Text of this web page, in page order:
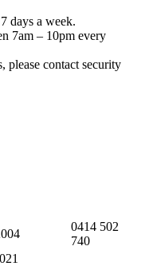
days a week.
7am – 10pm every
please contact security
0414 502
740